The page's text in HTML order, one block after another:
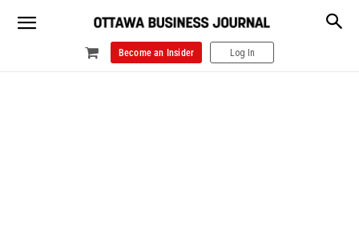
Become an Insider Log In